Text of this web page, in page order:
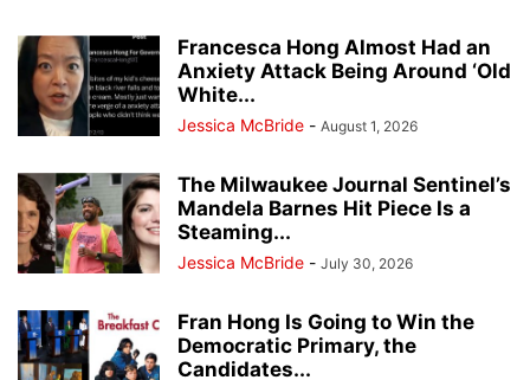
Francesca Hong Almost Had an
Anxiety Attack Being Around ‘Old
White...
Jessica McBride - August 1, 2026
The Milwaukee Journal Sentinel’s
Mandela Barnes Hit Piece Is a
Steaming...
Jessica McBride - July 30, 2026
Fran Hong Is Going to Win the
Democratic Primary, the
Candidates...